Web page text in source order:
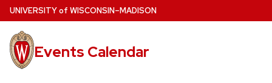
Skip
to
main
content
UNIVERSITYof WISCONSIN–MADISON
Events Calendar